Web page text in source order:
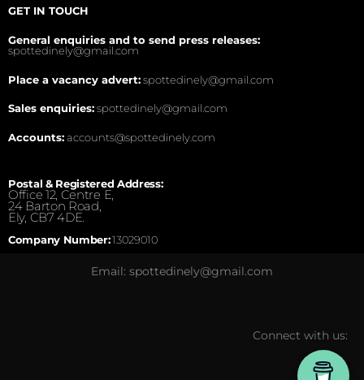
GET IN TOUCH
General enquiries and to send press releases:
spottedinely@gmail.com
Place a vacancy advert:spottedinely@gmail.com
Sales enquiries:spottedinely@gmail.com
Accounts:accounts@spottedinely.com
Postal & Registered Address:
Office 12, Centre E,
24 Barton Road,
Ely, CB7 4DE.
Company Number:13029010
Email: spottedinely@gmail.com
Connect with us: